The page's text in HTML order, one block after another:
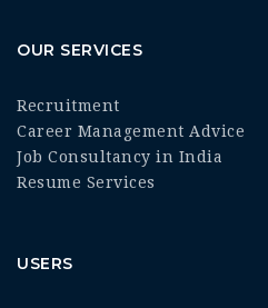
OUR SERVICES
Recruitment
Career Management Advice
Job Consultancy in India
Resume Services
USERS